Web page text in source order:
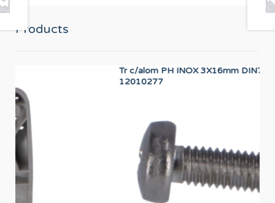
Products
Tr c/alom PH INOX 3X16mm DIN7985